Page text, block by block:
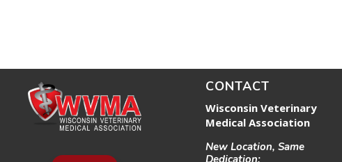
CONTACT
Wisconsin Veterinary
Medical Association
New Location, Same
Dedication: